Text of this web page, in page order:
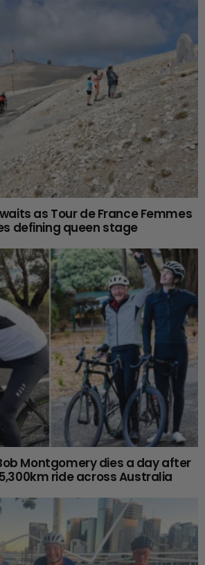
as Tour de France Femmes
defining queen stage
Montgomery dies a day after
ride across Australia